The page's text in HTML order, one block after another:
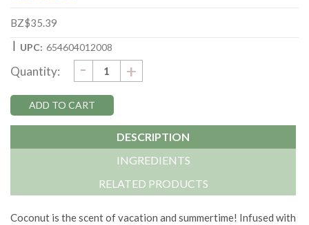
BZ$35.39
| UPC: 654604012008
Stock:
Quantity: DECREASE
QUANTITY:
- INCREASE
QUANTITY:
+
DESCRIPTION
INGREDIENTS
RELATED PRODUCTS
Coconut is the scent of vacation and summertime! Infused with